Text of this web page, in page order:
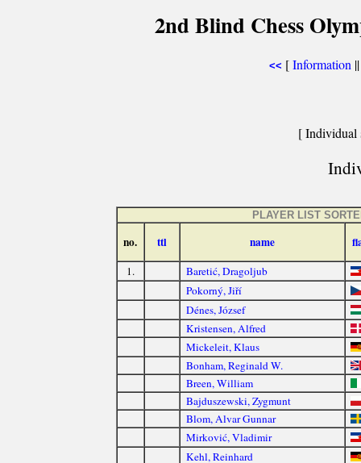
2nd Blind Chess
<< [Information
[ Individual
PLAYER LIST
no. ttl name
1.
Baretić, Dragoljub
Pokorný, Jiří
Dénes, József
Kristensen, Alfred
Mickeleit, Klaus
Bonham, Reginald W.
Breen, William
Bajduszewski, Zygmunt
Blom, Alvar Gunnar
Mirković, Vladimir
Kehl, Reinhard